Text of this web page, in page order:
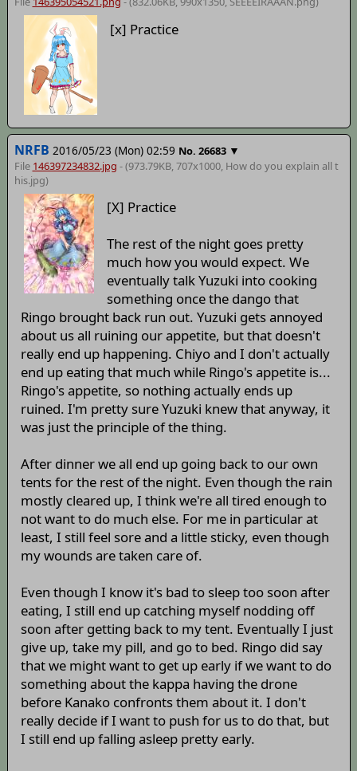
[x] Practice
NRFB 2016/05/23 (Mon) 02:59 No. 26683 ▼
File 146397234832.jpg - (973.79KB, 707x1000, How do you explain all t
his.jpg)
[X] Practice
The rest of the night goes pretty
much how you would expect. We
eventually talk Yuzuki into cooking
something once the dango that
Ringo brought back run out. Yuzuki gets annoyed
about us all ruining our appetite, but that doesn't
really end up happening. Chiyo and I don't actually
end up eating that much while Ringo's appetite is...
Ringo's appetite, so nothing actually ends up
ruined. I'm pretty sure Yuzuki knew that anyway, it
was just the principle of the thing.
After dinner we all end up going back to our own
tents for the rest of the night. Even though the rain
mostly cleared up, I think we're all tired enough to
not want to do much else. For me in particular at
least, I still feel sore and a little sticky, even though
my wounds are taken care of.
Even though I know it's bad to sleep too soon after
eating, I still end up catching myself nodding off
soon after getting back to my tent. Eventually I just
give up, take my pill, and go to bed. Ringo did say
that we might want to get up early if we want to do
something about the kappa having the drone
before Kanako confronts them about it. I don't
really decide if I want to push for us to do that, but
I still end up falling asleep pretty early.